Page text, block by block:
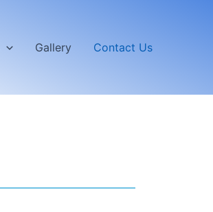
Gallery Contact Us